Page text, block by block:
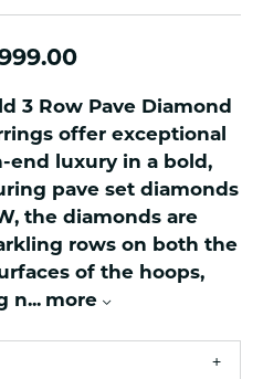
3 Row Pave Diamond
offer exceptional
end luxury in a bold,
pave set diamonds
the diamonds are
rows on both the
of the hoops,
n... more